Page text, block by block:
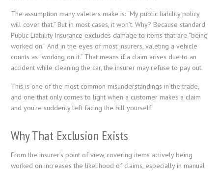
The assumption many valeters make is: “My public liability policy
will cover that.” But in most cases, it won’t. Why? Because standard
Public Liability Insurance excludes damage to items that are “being
worked on.” And in the eyes of most insurers, valeting a vehicle
counts as “working on it.” That means if a claim arises due to an
accident while cleaning the car, the insurer may refuse to pay out.
This is one of the most common misunderstandings in the trade,
and one that only comes to light when a customer makes a claim
and you’re suddenly left facing the bill yourself.
Why That Exclusion Exists
From the insurer’s point of view, covering items actively being
worked on increases the likelihood of claims, especially in manual